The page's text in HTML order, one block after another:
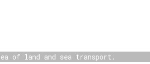
of land and sea transport.